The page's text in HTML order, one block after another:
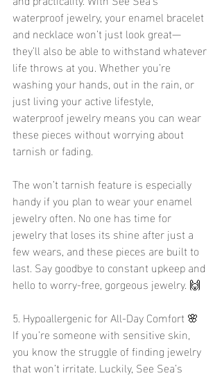
waterproof jewelry, your enamel bracelet
and necklace won’t just look great—
they’ll also be able to withstand whatever
life throws at you. Whether you’re
washing your hands, out in the rain, or
just living your active lifestyle,
waterproof jewelry means you can wear
these pieces without worrying about
tarnish or fading.
The won’t tarnish feature is especially
handy if you plan to wear your enamel
jewelry often. No one has time for
jewelry that loses its shine after just a
few wears, and these pieces are built to
last. Say goodbye to constant upkeep and
hello to worry-free, gorgeous jewelry. 🙌
5. Hypoallergenic for All-Day Comfort 🌸
If you’re someone with sensitive skin,
you know the struggle of finding jewelry
that won’t irritate. Luckily, See Sea’s